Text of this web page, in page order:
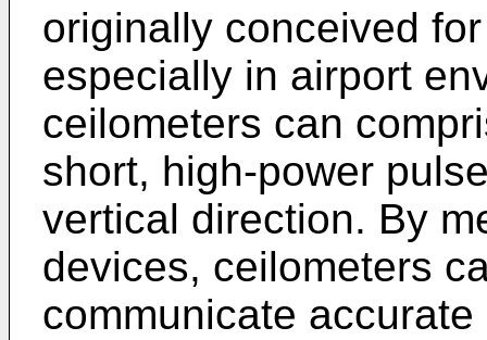
originally conceived
especially in airport
ceilometers can
short, high-power
vertical direction. By
devices, ceilometers
communicate